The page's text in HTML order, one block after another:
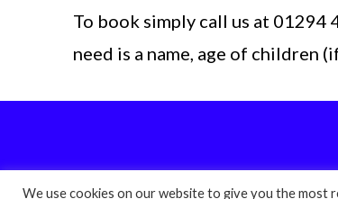
To book simply call us at 01294
need is a name, age of children
We use cookies on our website to give you the most